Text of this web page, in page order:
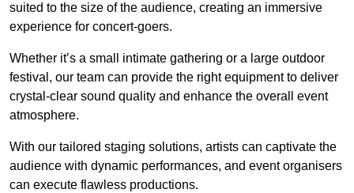
suited to the size of the audience, creating an immersive
experience for concert-goers.
Whether it’s a small intimate gathering or a large outdoor
festival, our team can provide the right equipment to deliver
crystal-clear sound quality and enhance the overall event
atmosphere.
With our tailored staging solutions, artists can captivate the
audience with dynamic performances, and event organisers
can execute flawless productions.